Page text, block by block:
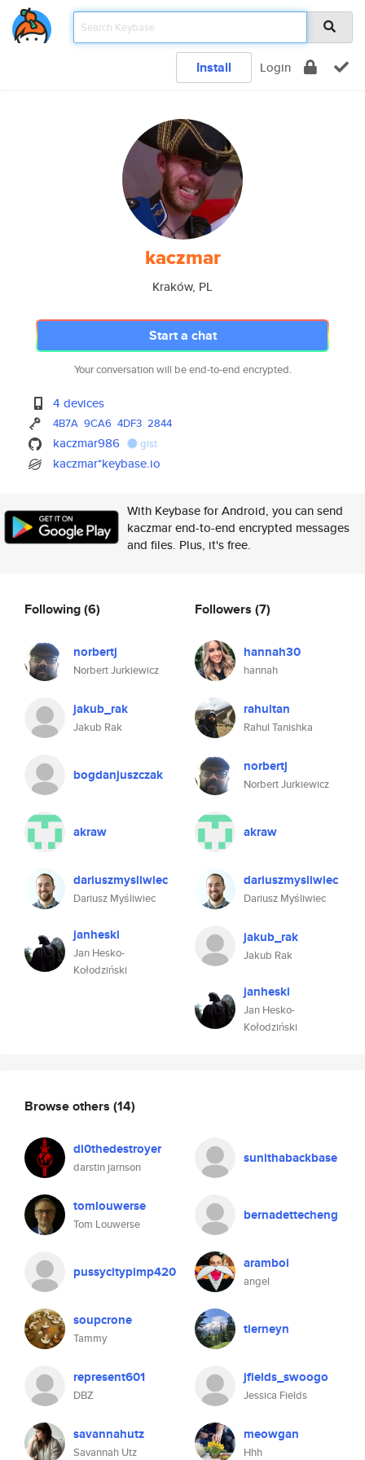
Install Login
kaczmar
Kraków, PL
Start a chat
Your conversation will be end-to-end encrypted.
4 devices
4B7A 9CA6 4DF3 2844
kaczmar986 gist
kaczmar*keybase.io
With Keybase for Android, you can send
kaczmar end-to-end encrypted messages
and files. Plus, it's free.
Following(6)
norbertj
Norbert Jurkiewicz
jakub_rak
Jakub Rak
bogdanjuszczak
akraw
dariuszmysliwiec
Dariusz Myśliwiec
janheski
Jan Hesko-
Kołodziński
Followers (7)
hannah30
hannah
rahultan
Rahul Tanishka
norbertj
Norbert Jurkiewicz
akraw
dariuszmysliwiec
Dariusz Myśliwiec
jakub_rak
Jakub Rak
janheski
Jan Hesko-
Kołodziński
Browse others (14)
di0thedestroyer
darstin jarnson
sunithabackbase
tomlouwerse
Tom Louwerse
bernadettecheng
pussycitypimp420 aramboi
angel
soupcrone
Tammy
tierneyn
represent601
DBZ
jfields_swoogo
Jessica Fields
savannahutz
Savannah Utz
meowgan
Hhh